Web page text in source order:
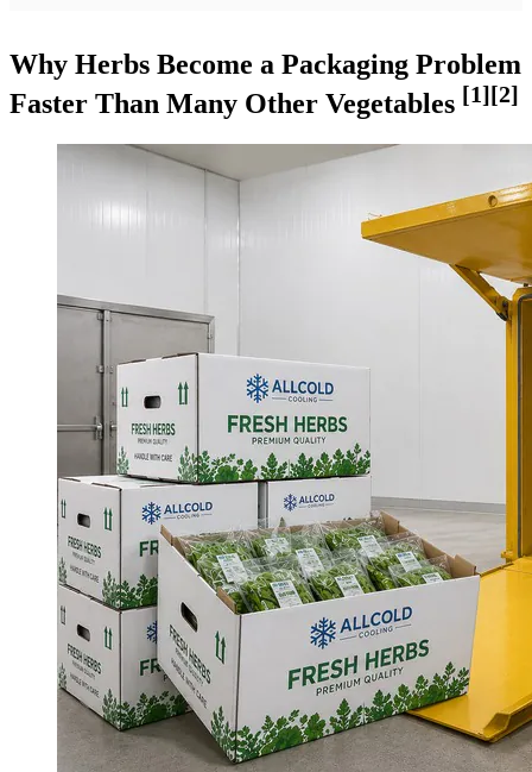
Why Herbs Become a Packaging Problem
Faster Than Many Other Vegetables [1][2]